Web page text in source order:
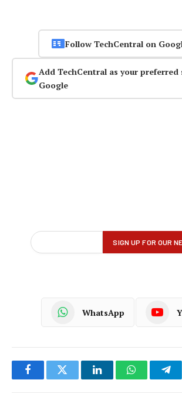
Follow TechCentral on
Add TechCentral as your preferred
Google
WhatsApp
FacebookTwitter LinkedInWhatsApp